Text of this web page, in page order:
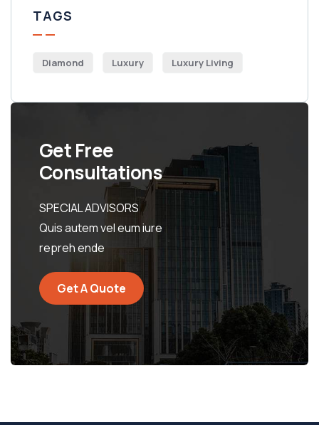
TAGS
Diamond Luxury Luxury Living
Get Free
Consultations
SPECIAL ADVISORS
Quis autem vel eum iure
repreh ende
Get A Quote